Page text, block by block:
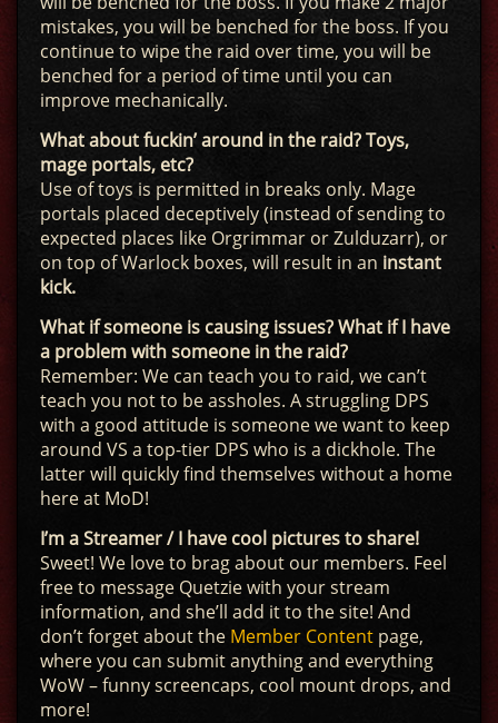
mistakes, you will be benched for the boss. If you
continue to wipe the raid over time, you will be
benched for a period of time until you can
improve mechanically.
What about fuckin’ around in the raid? Toys,
mage portals, etc?
Use of toys is permitted in breaks only. Mage
portals placed deceptively (instead of sending to
expected places like Orgrimmar or Zulduzarr), or
on top of Warlock boxes, will result in an instant
kick.
What if someone is causing issues? What if I have
a problem with someone in the raid?
Remember: We can teach you to raid, we can’t
teach you not to be assholes. A struggling DPS
with a good attitude is someone we want to keep
around VS a top-tier DPS who is a dickhole. The
latter will quickly find themselves without a home
here at MoD!
I’m a Streamer / I have cool pictures to share!
Sweet! We love to brag about our members. Feel
free to message Quetzie with your stream
information, and she’ll add it to the site! And
don’t forget about the Member Content page,
where you can submit anything and everything
WoW – funny screencaps, cool mount drops, and
more!